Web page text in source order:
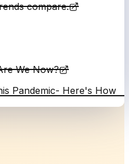
compare.
We Now?
Pandemic- Here's How